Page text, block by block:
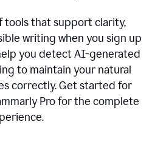
tools that support clarity,
writing when you sign up
you detect AI-generated
to maintain your natural
correctly. Get started for
Pro for the complete